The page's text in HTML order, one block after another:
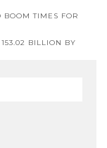
BOOM TIMES FOR
BILLION BY